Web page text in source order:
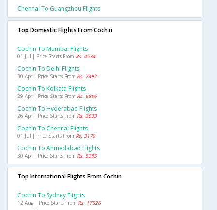
Chennai To Guangzhou Flights
Top Domestic Flights From Cochin
Cochin To Mumbai Flights
01 Jul | Price Starts From Rs. 4534
Cochin To Delhi Flights
30 Apr | Price Starts From Rs. 7497
Cochin To Kolkata Flights
29 Apr | Price Starts From Rs. 6886
Cochin To Hyderabad Flights
26 Apr | Price Starts From Rs. 3633
Cochin To Chennai Flights
01 Jul | Price Starts From Rs. 3179
Cochin To Ahmedabad Flights
30 Apr | Price Starts From Rs. 5385
Top International Flights From Cochin
Cochin To Sydney Flights
12 Aug | Price Starts From Rs. 17526